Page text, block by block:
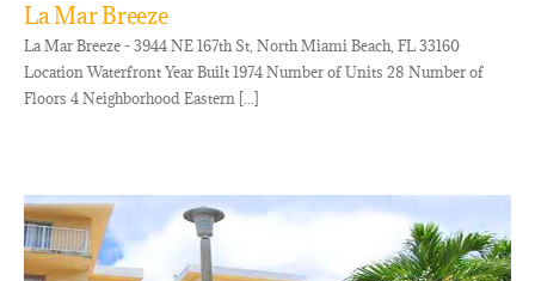
La Mar Breeze
La Mar Breeze - 3944 NE 167th St, North Miami Beach, FL 33160
Location Waterfront Year Built 1974 Number of Units 28 Number of
Floors 4 Neighborhood Eastern [...]